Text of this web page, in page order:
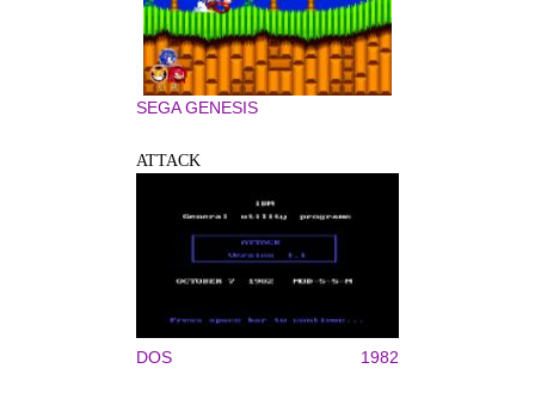
SEGA GENESIS
ATTACK
DOS 1982